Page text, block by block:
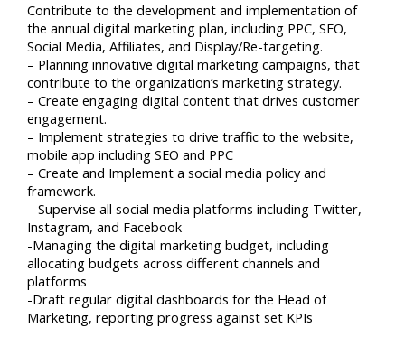
Contribute to the development and implementation of
the annual digital marketing plan, including PPC, SEO,
Social Media, Affiliates, and Display/Re-targeting.
– Planning innovative digital marketing campaigns, that
contribute to the organization’s marketing strategy.
– Create engaging digital content that drives customer
engagement.
– Implement strategies to drive traffic to the website,
mobile app including SEO and PPC
– Create and Implement a social media policy and
framework.
– Supervise all social media platforms including Twitter,
Instagram, and Facebook
-Managing the digital marketing budget, including
allocating budgets across different channels and
platforms
-Draft regular digital dashboards for the Head of
Marketing, reporting progress against set KPIs